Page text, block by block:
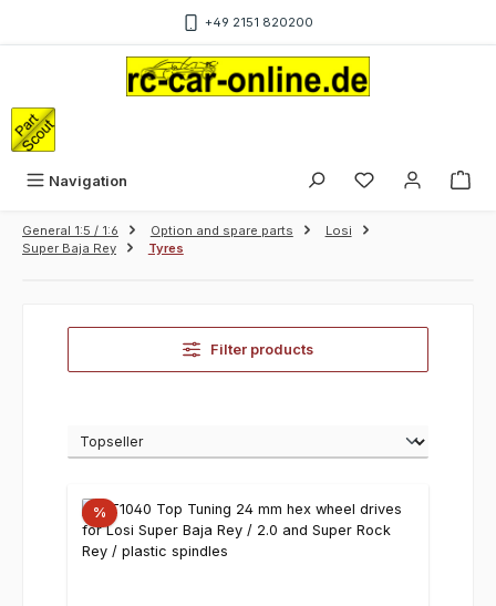
+49 2151 820200
Navigation
General 1:5 / 1:6 Option and spare parts
Losi
Super Baja Rey
Tyres
Filter products
%